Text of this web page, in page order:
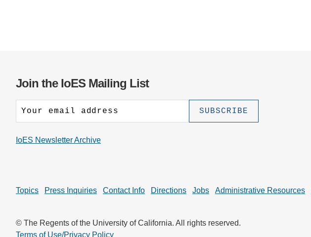
Join the IoES Mailing List
IoES Newsletter Archive
Topics Press Inquiries Contact Info Directions Jobs Administrative Resources
© The Regents of the University of California. All rights reserved.
Terms of Use/Privacy Policy